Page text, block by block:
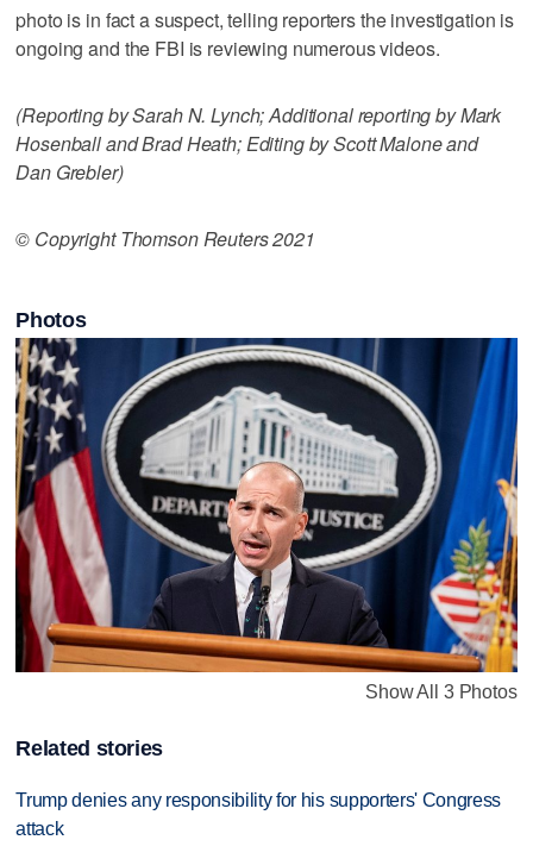
photo is in fact a suspect, telling reporters the investigation is
ongoing and the FBI is reviewing numerous videos.
(Reporting by Sarah N. Lynch; Additional reporting by Mark
Hosenball and Brad Heath; Editing by Scott Malone and
Dan Grebler)
© Copyright Thomson Reuters 2021
Photos
Show All 3 Photos
Related stories
Trump denies any responsibility for his supporters' Congress
attack